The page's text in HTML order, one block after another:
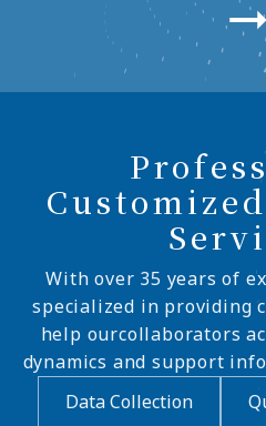
With over 35 years of
specialized in providing
help ourcollaborators
dynamics and support
Data Collection